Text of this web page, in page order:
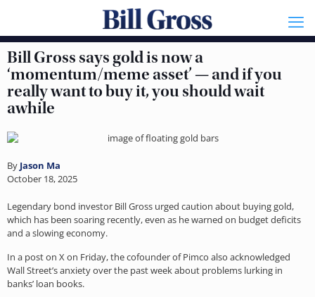
Bill Gross says gold is now a
‘momentum/meme asset’ — and if you
really want to buy it, you should wait
awhile
By Jason Ma
October 18, 2025
Legendary bond investor Bill Gross urged caution about buying gold,
which has been soaring recently, even as he warned on budget deficits
and a slowing economy.
In a post on X on Friday, the cofounder of Pimco also acknowledged
Wall Street’s anxiety over the past week about problems lurking in
banks’ loan books.